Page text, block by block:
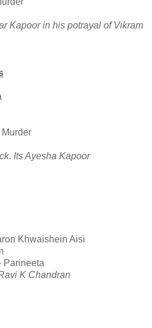
Kapoor in his potrayal of Vikram
Its Ayesha Kapoor
Khwaishein Aisi
Parineeta
K Chandran